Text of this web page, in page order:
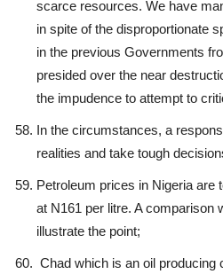
scarce resources. We have
in spite of the disproportionate
in the previous Governments
presided over the near
the impudence to attempt to
In the circumstances, a
realities and take tough
Petroleum prices in Nigeria are
at N161 per litre. A comparison
illustrate the point;
Chad which is an oil producing